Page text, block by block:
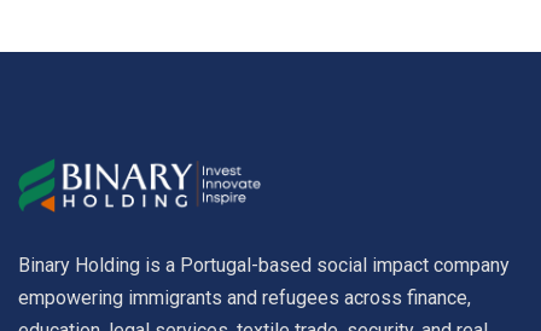
Binary Holding is a Portugal-based social impact company
empowering immigrants and refugees across finance,